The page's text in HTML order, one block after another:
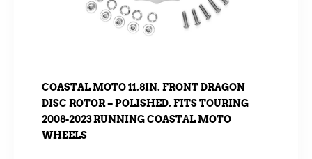
COASTAL MOTO 11.8IN. FRONT DRAGON
DISC ROTOR – POLISHED. FITS TOURING
2008-2023 RUNNING COASTAL MOTO
WHEELS